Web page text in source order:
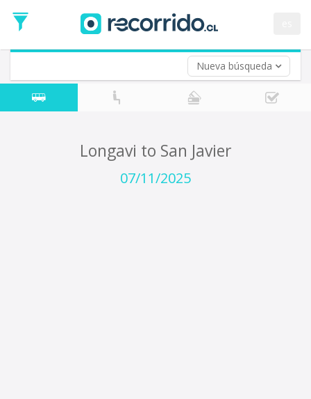
Nueva búsqueda
Date
Return trip (opt)
Return
Date
Longavi to San Javier
07/11/2025